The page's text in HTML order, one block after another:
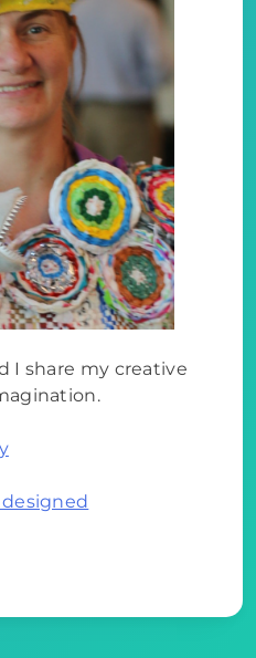
I share my creative